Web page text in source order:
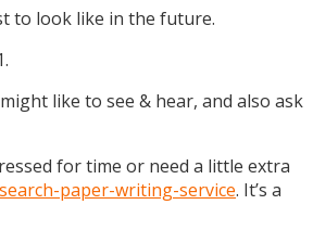
to look like in the future.
like to see & hear, and also ask
for time or need a little extra
paper-writing-service. It’s a